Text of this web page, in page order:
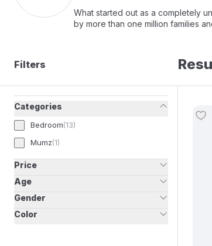
What started out as a completely
by more than one million families
Filters
Categories
Bedroom(13)
Mumz(1)
Price
Age
Gender
Color